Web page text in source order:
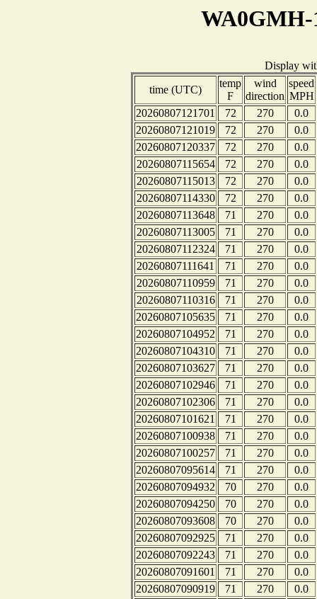
WA0GMH-
Display
time (UTC)
temp
F
wind
direction
speed
MPH
20260807121701
72 270
0.0
20260807121019
72 270
0.0
20260807120337
72 270
0.0
20260807115654
72 270
0.0
20260807115013
72 270
0.0
20260807114330
72 270
0.0
20260807113648
71 270
0.0
20260807113005
71 270
0.0
20260807112324
71 270
0.0
20260807111641
71 270
0.0
20260807110959
71 270
0.0
20260807110316
71 270
0.0
20260807105635
71 270
0.0
20260807104952
71 270
0.0
20260807104310
71 270
0.0
20260807103627
71 270
0.0
20260807102946
71 270
0.0
20260807102306
71 270
0.0
20260807101621
71 270
0.0
20260807100938
71 270
0.0
20260807100257
71 270
0.0
20260807095614
71 270
0.0
20260807094932
70 270
0.0
20260807094250
70 270
0.0
20260807093608
70 270
0.0
20260807092925
71 270
0.0
20260807092243
71 270
0.0
20260807091601
71 270
0.0
20260807090919
71 270
0.0